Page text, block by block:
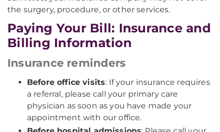
the surgery, procedure, or other services.
Paying Your Bill: Insurance and
Billing Information
Insurance reminders
Before office visits: If your insurance requires
a referral, please call your primary care
physician as soon as you have made your
appointment with our office.